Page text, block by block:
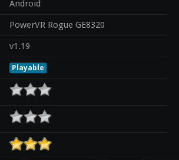
Android
PowerVR Rogue GE8320
v1.19
Playable